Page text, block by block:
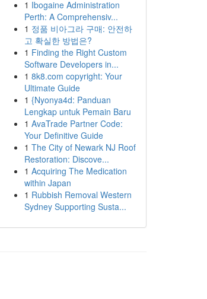
1 Ibogaine Administration
Perth: A Comprehensiv...
1 정품 비아그라 구매: 안전하
고 확실한 방법은?
1 Finding the Right Custom
Software Developers in...
1 8k8.com copyright: Your
Ultimate Guide
1 {Nyonya4d: Panduan
Lengkap untuk Pemain Baru
1 AvaTrade Partner Code:
Your Definitive Guide
1 The City of Newark NJ Roof
Restoration: Discove...
1 Acquiring The Medication
within Japan
1 Rubbish Removal Western
Sydney Supporting Susta...